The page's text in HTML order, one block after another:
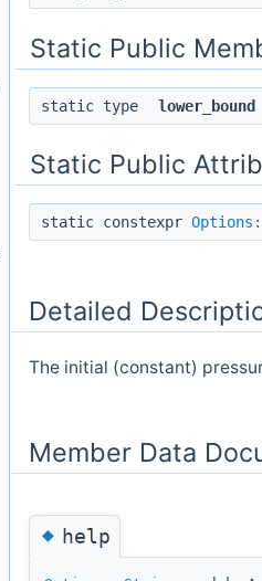
Static Public
static type lower_bound
Static Public
static constexpr
Detailed
The initial (constant)
Member Data
◆help